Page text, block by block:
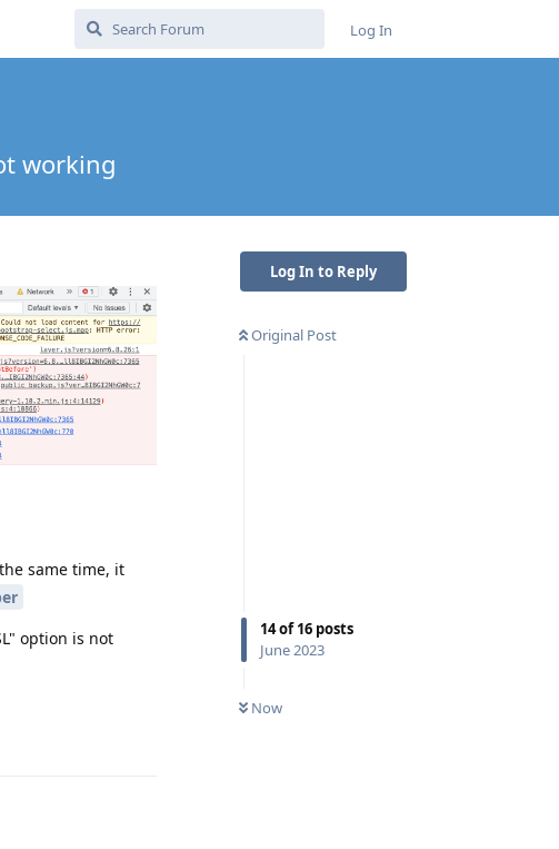
Log In
working
Log In to Reply
Original Post
14of16 posts
June 2023
Now
same time, it
option is not